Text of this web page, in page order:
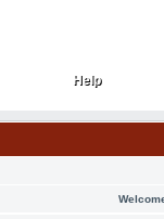
Help
Help